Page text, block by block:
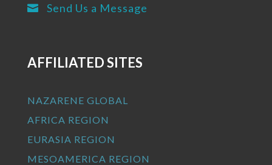
 Send Us a Message
AFFILIATED SITES
NAZARENE GLOBAL
AFRICA REGION
EURASIA REGION
MESOAMERICA REGION